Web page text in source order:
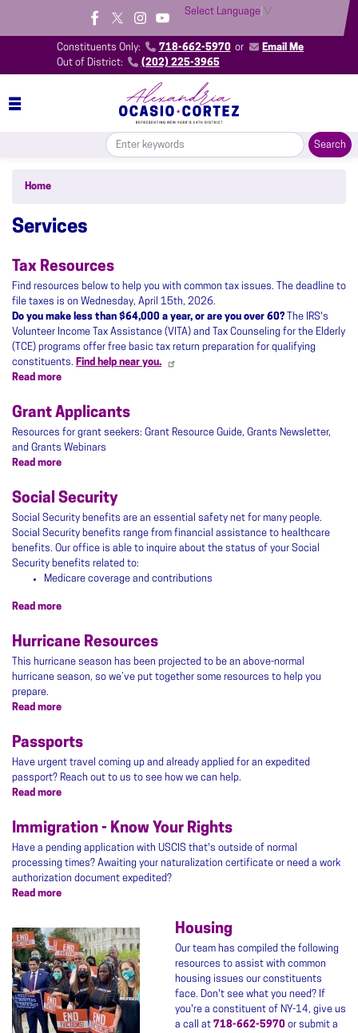
main
Select Language ▼
Constituents Only: 718-662-5970 or
Email Me
Out of District:
(202) 225-3965
Home
Services
Tax Resources
Find resources below to help you with common tax issues. The deadline to
file taxes is on Wednesday, April 15th, 2026.
Do you make less than $64,000 a year, or are you over 60? The IRS's
Volunteer Income Tax Assistance (VITA) and Tax Counseling for the Elderly
(TCE) programs offer free basic tax return preparation for qualifying
constituents. Find help near you.
Read more
Resources
Grant Applicants
Resources for grant seekers: Grant Resource Guide, Grants Newsletter,
and Grants Webinars
Read more
Applicants
Social Security
Social Security benefits are an essential safety net for many people.
Social Security benefits range from financial assistance to healthcare
benefits. Our office is able to inquire about the status of your Social
Security benefits related to:
Medicare coverage and contributions
Read more
Security
Hurricane Resources
This hurricane season has been projected to be an above-normal
hurricane season, so we’ve put together some resources to help you
prepare.
Read more
Resources
Passports
Have urgent travel coming up and already applied for an expedited
passport? Reach out to us to see how we can help.
Read more
Immigration - Know Your Rights
Have a pending application with USCIS that's outside of normal
processing times? Awaiting your naturalization certificate or need a work
authorization document expedited?
Read more
Know
Your
Rights
Image Housing
Our team has compiled the following
resources to assist with common
housing issues our constituents
face. Don't see what you need? If
you're a constituent of NY-14, give us
a call at 718-662-5970 or submit a